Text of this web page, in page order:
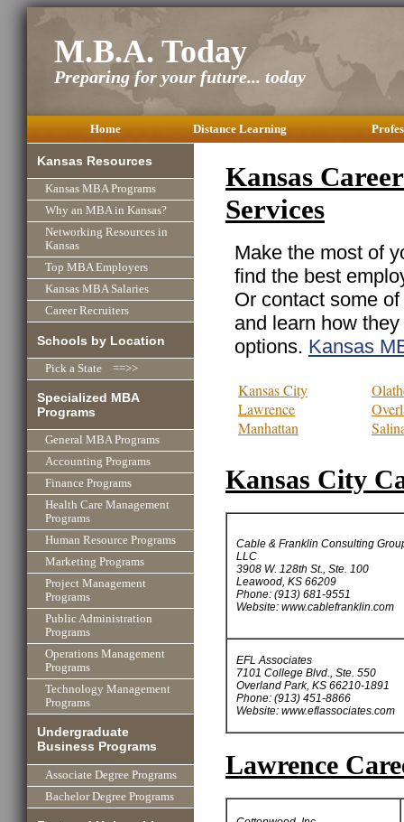
M.B.A. Today
Preparing for your future... today
Home Distance Learning
Kansas Resources
Kansas MBA Programs
Why an MBA in Kansas?
Networking Resources in
Kansas
Top MBA Employers
Kansas MBA Salaries
Career Recruiters
Schools by Location
Pick a State ==>>
Specialized MBA
Programs
General MBA Programs
Accounting Programs
Finance Programs
Health Care Management
Programs
Human Resource Programs
Marketing Programs
Project Management
Programs
Public Administration
Programs
Operations Management
Programs
Technology Management
Programs
Undergraduate
Business Programs
Associate Degree Programs
Bachelor Degree Programs
Kansas
Services
Make the most of
find the best
Or contact some
and learn how
options. Kansas
Kansas City
Lawrence
Manhattan
Kansas City
Cable & Franklin Consulting
LLC
3908 W. 128th St., Ste. 100
Leawood, KS 66209
Phone: (913) 681-9551
Website: www.cablefranklin.com
EFL Associates
7101 College Blvd., Ste. 550
Overland Park, KS 66210-1891
Phone: (913) 451-8866
Website: www.eflassociates.com
Lawrence